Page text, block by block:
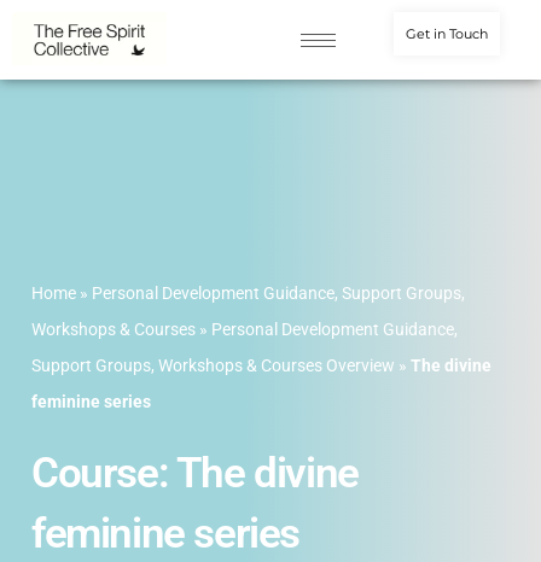
Get in Touch
Home » Personal Development Guidance, Support Groups,
Workshops & Courses » Personal Development Guidance,
Support Groups, Workshops & Courses Overview » The divine
feminine series
Course: The divine
feminine series